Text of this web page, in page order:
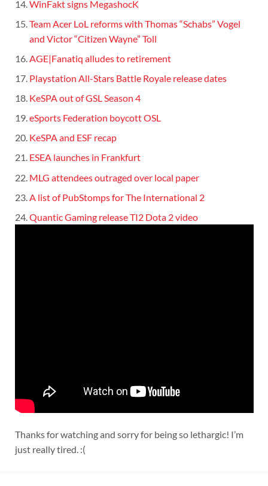
WinFakt signs MegashocK
Team Acer LoL reforms with Thomas “Schabs” Vogel
and Victor “Citizen Wayne” Toll
AGE|Fanatiq alludes to retirement
Playstation All-Stars Battle Royale release dates
KeSPA out of GSL Season 4
eSports Federation boycott OSL
KeSPA and ESF recap
ESEA launches in Frankfurt
MLG attendees outraged over local paper
A list of PubStomps for The International 2
Quantic Gaming release TI2 Dota 2 video
Thanks for watching and sorry for being so lethargic! I’m
just really tired. :(